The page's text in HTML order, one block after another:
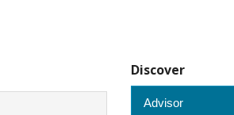
Discover
Advisor